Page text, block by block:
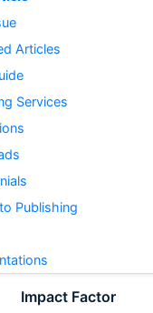
Articles
Services
Publishing
Impact Factor